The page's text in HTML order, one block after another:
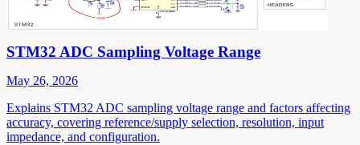
STM32 ADC Sampling Voltage Range
May 26, 2026
Explains STM32 ADC sampling voltage range and factors affecting
accuracy, covering reference/supply selection, resolution, input
impedance, and configuration.